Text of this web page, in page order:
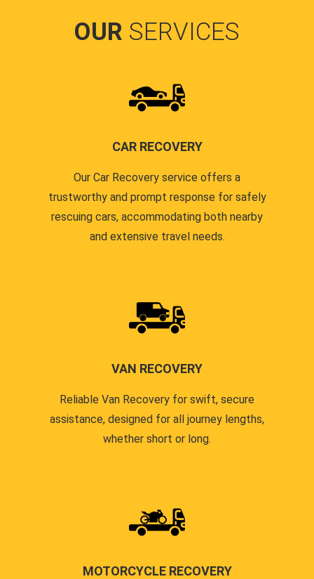
OUR SERVICES
CAR RECOVERY
Our Car Recovery service offers a
trustworthy and prompt response for safely
rescuing cars, accommodating both nearby
and extensive travel needs.
VAN RECOVERY
Reliable Van Recovery for swift, secure
assistance, designed for all journey lengths,
whether short or long.
MOTORCYCLE RECOVERY